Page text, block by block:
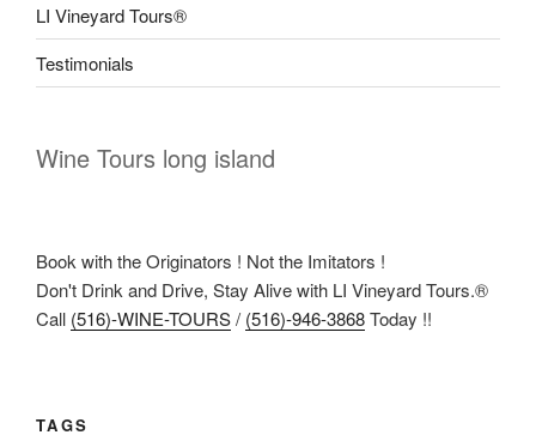
LI Vineyard Tours®
Testimonials
Wine Tours long island
Book with the Originators ! Not the Imitators !
Don't Drink and Drive, Stay Alive with LI Vineyard Tours.®
Call (516)-WINE-TOURS/ (516)-946-3868Today !!
TAGS